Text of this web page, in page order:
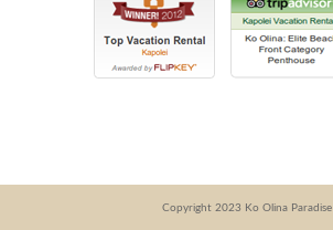
Copyright 2023 Ko Olina Paradise